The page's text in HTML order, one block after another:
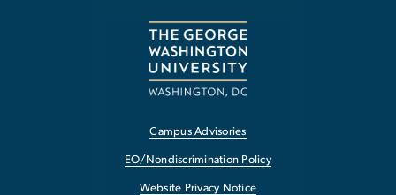
Campus Advisories
EO/Nondiscrimination Policy
Website Privacy Notice